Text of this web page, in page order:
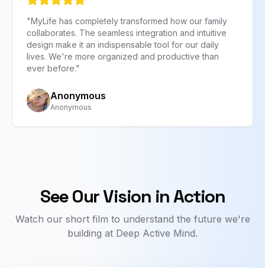
"MyLife has completely transformed how our family
collaborates. The seamless integration and intuitive
design make it an indispensable tool for our daily
lives. We're more organized and productive than
ever before."
Anonymous
Anonymous
slide
See Our Vision in Action
Watch our short film to understand the future we're
building at Deep Active Mind.